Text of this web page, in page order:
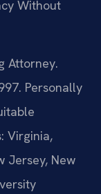
Without
Attorney.
Personally
Virginia,
Jersey, New